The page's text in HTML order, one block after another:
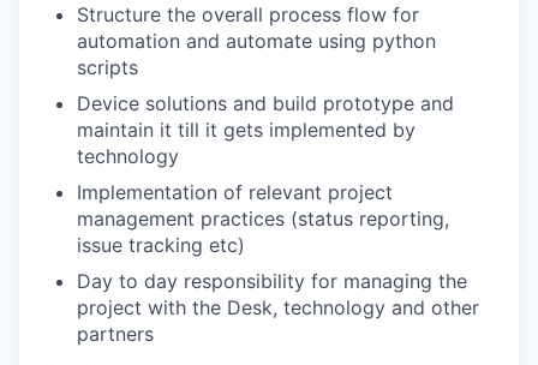
Structure the overall process flow for
automation and automate using python
scripts
Device solutions and build prototype and
maintain it till it gets implemented by
technology
Implementation of relevant project
management practices (status reporting,
issue tracking etc)
Day to day responsibility for managing the
project with the Desk, technology and other
partners